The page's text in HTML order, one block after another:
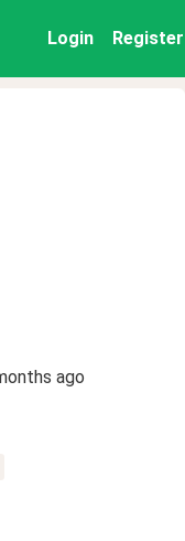
Login Register
ago